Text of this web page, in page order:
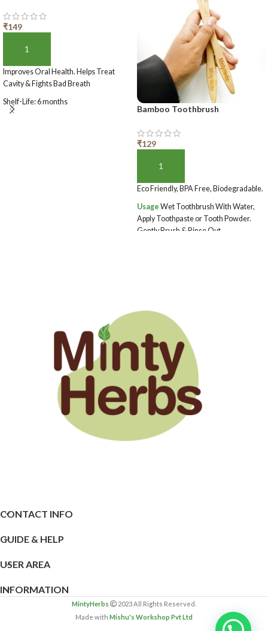
₹149
ADD TO BASKET
Improves Oral Health. Helps Treat
Cavity & Fights Bad Breath
Shelf-Life: 6 months
Bamboo Toothbrush
₹129
ADD TO BASKET
Eco Friendly, BPA Free, Biodegradable.
Usage Wet Toothbrush With Water,
Apply Toothpaste or Tooth Powder.
Gently Brush & Rinse Out.
CONTACT INFO
GUIDE & HELP
USER AREA
INFORMATION
MintyHerbs
2023 All Rights Reserved.
Made with Mishu's Workshop Pvt Ltd